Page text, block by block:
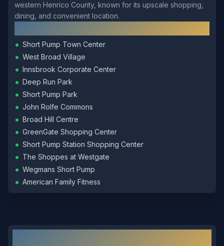
western Henrico County, known for its upscale shopping,
dining, and convenient location.
• Short Pump Town Center
• West Broad Village
• Innsbrook Corporate Center
• Deep Run Park
• Short Pump Park
• John Rolfe Commons
• Broad Hill Centre
• GreenGate Shopping Center
• Short Pump Station Shopping Center
• The Shoppes at Westgate
• Wegmans Short Pump
• American Family Fitness